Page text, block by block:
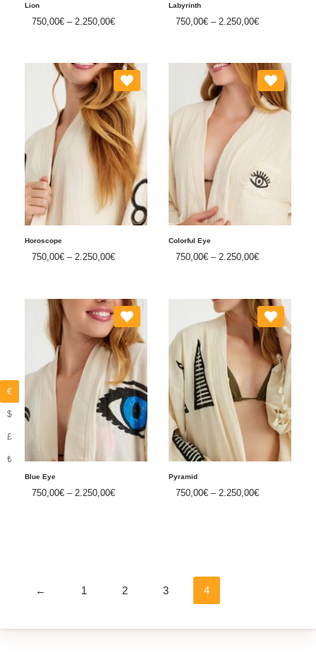
Lion
750,00€ – 2.250,00€
Labyrinth
750,00€ – 2.250,00€
Horoscope
750,00€ – 2.250,00€
Colorful Eye
750,00€ – 2.250,00€
Blue Eye
750,00€ – 2.250,00€
Pyramid
750,00€ – 2.250,00€
← 1 2 3 4
€
$
£
₺